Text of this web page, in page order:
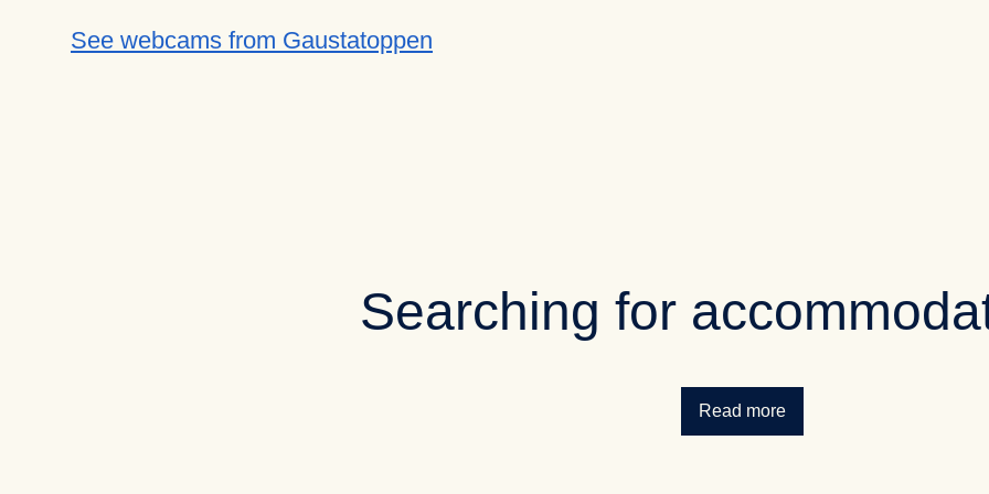
See webcams from Gaustatoppen
Searching for
Read more